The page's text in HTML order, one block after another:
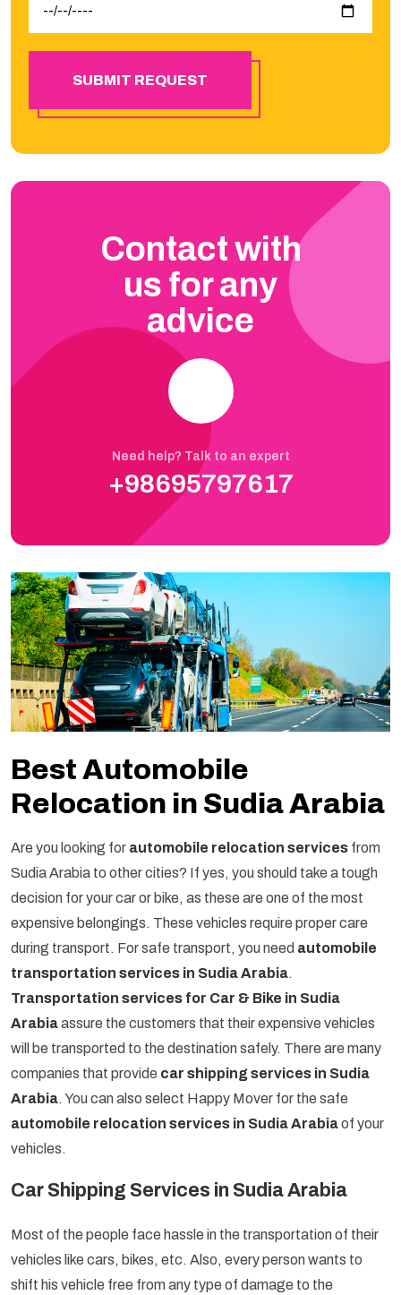
SUBMIT REQUEST
Contact with
us for any
advice
Need help? Talk to an expert
+98695797617
Best Automobile
Relocation in Sudia Arabia
Are you looking for automobile relocation services from
Sudia Arabia to other cities? If yes, you should take a tough
decision for your car or bike, as these are one of the most
expensive belongings. These vehicles require proper care
during transport. For safe transport, you need automobile
transportation services in Sudia Arabia.
Transportation services for Car & Bike in Sudia
Arabiaassure the customers that their expensive vehicles
will be transported to the destination safely. There are many
companies that provide car shipping services in Sudia
Arabia. You can also select Happy Mover for the safe
automobile relocation services in Sudia Arabiaof your
vehicles.
Car Shipping Services in Sudia Arabia
Most of the people face hassle in the transportation of their
vehicles like cars, bikes, etc. Also, every person wants to
shift his vehicle free from any type of damage to the